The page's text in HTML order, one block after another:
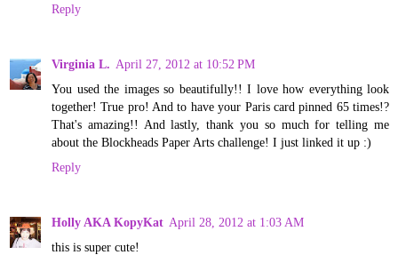
Reply
Virginia L. April 27, 2012 at 10:52 PM
You used the images so beautifully!! I love how everything look
together! True pro! And to have your Paris card pinned 65 times!?
That's amazing!! And lastly, thank you so much for telling me
about the Blockheads Paper Arts challenge! I just linked it up :)
Reply
Holly AKA KopyKat April 28, 2012 at 1:03 AM
this is super cute!